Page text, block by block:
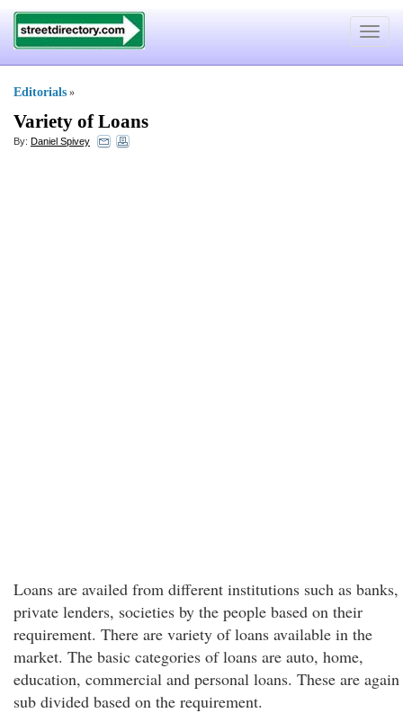
Toggle
Editorials »
Variety of Loans
By: Daniel Spivey
Loans are availed from different institutions such as banks,
private lenders, societies by the people based on their
requirement. There are variety of loans available in the
market. The basic categories of loans are auto, home,
education, commercial and personal loans. These are again
sub divided based on the requirement.